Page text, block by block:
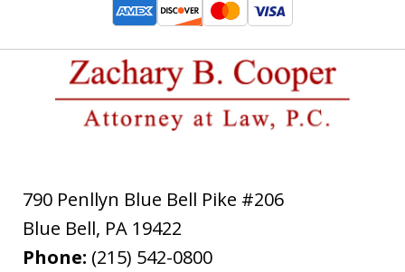
790 Penllyn Blue Bell Pike #206
Blue Bell, PA 19422
Phone: (215) 542-0800